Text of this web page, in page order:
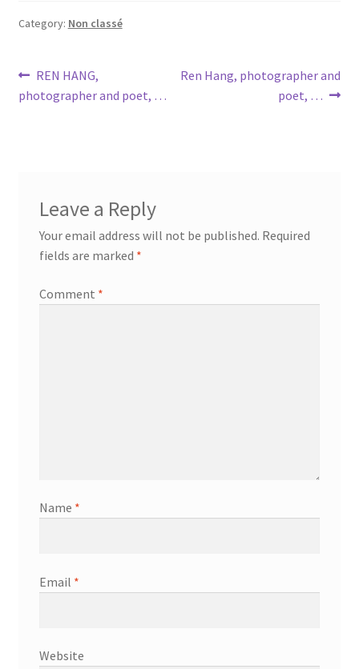
Category: Non classé
Post
navigation
Previous
post:
REN HANG,
photographer and poet, …
Next
Ren Hang, photographer and
poet, …
Leave a Reply
Your email address will not be published. Required
fields are marked *
Comment *
Name *
Email *
Website